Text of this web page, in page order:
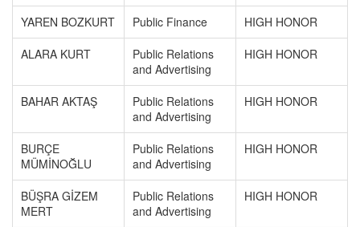
YAREN BOZKURT
Public Finance
HIGH HONOR
ALARA KURT
Public Relations
and Advertising
HIGH HONOR
BAHAR AKTAŞ
Public Relations
and Advertising
HIGH HONOR
BURÇE
MÜMİNOĞLU
Public Relations
and Advertising
HIGH HONOR
BÜŞRA GİZEM
MERT
Public Relations
and Advertising
HIGH HONOR